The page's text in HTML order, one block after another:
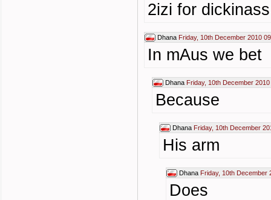
2izi for dickinass
Dhana Friday, 10th December 2010
In mAus we bet
Dhana Friday, 10th December
Because
Dhana Friday, 10th December
His arm
Dhana Friday, 10th December
Does